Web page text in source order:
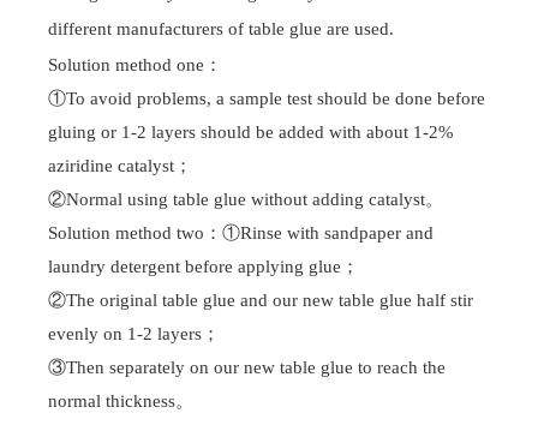
Talent pool
different manufacturers of table glue are used.
Solution method one ：
①To avoid problems, a sample test should be done before
gluing or 1-2 layers should be added with about 1-2%
aziridine catalyst ；
②Normal using table glue without adding catalyst。
Solution method two ： ①Rinse with sandpaper and
laundry detergent before applying glue ；
②The original table glue and our new table glue half stir
evenly on 1-2 layers ；
③Then separately on our new table glue to reach the
normal thickness。